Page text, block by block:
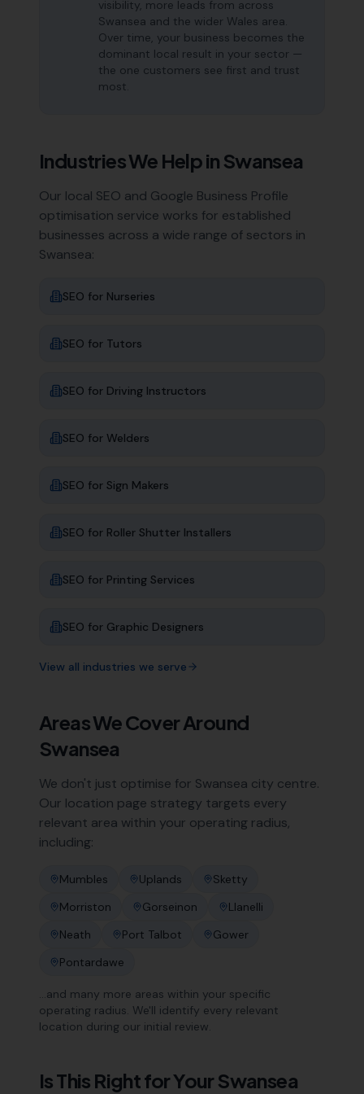
visibility, more leads from across
Swansea and the wider Wales area.
Over time, your business becomes the
dominant local result in your sector —
the one customers see first and trust
most.
Industries We Help in Swansea
Our local SEO and Google Business Profile
optimisation service works for established
businesses across a wide range of sectors in
Swansea:
SEO for Nurseries
SEO for Tutors
SEO for Driving Instructors
SEO for Welders
SEO for Sign Makers
SEO for Roller Shutter Installers
SEO for Printing Services
SEO for Graphic Designers
View all industries we serve
Areas We Cover Around
Swansea
We don't just optimise for Swansea city centre.
Our location page strategy targets every
relevant area within your operating radius,
including:
Mumbles Uplands
Sketty
Morriston
Gorseinon
Llanelli
Neath
Port Talbot
Gower
Pontardawe
…and many more areas within your specific
operating radius. We'll identify every relevant
location during our initial review.
Is This Right for Your Swansea